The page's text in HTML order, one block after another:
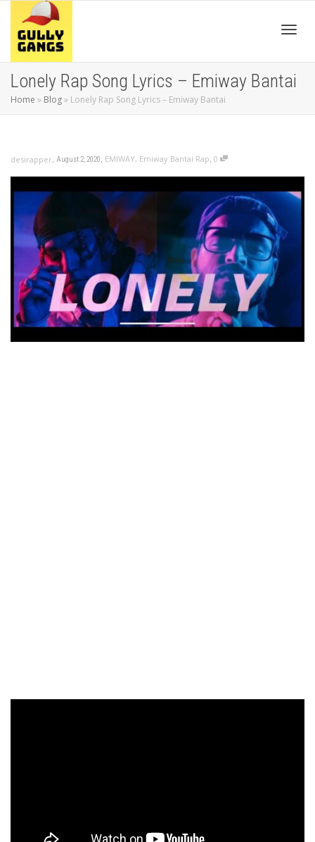
Lonely Rap Song Lyrics – Emiway Bantai
Home » Blog» Lonely Rap Song Lyrics – Emiway Bantai
desirapper, August 2, 2020, EMIWAY, Emiway Bantai Rap, 0